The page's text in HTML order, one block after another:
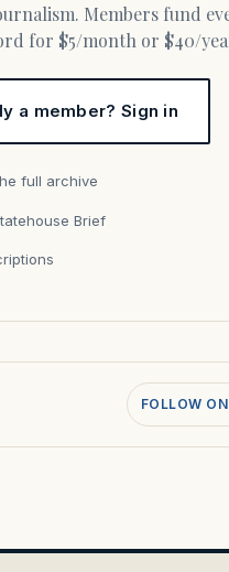
for $5/month or $40/
a member? Sign in
full archive
Brief
FOLLOW